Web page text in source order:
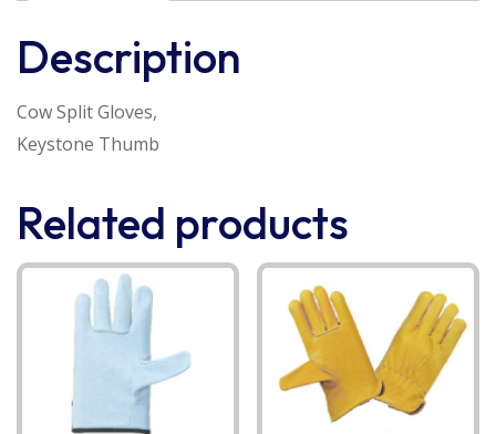
Description
Cow Split Gloves,
Keystone Thumb
Related products